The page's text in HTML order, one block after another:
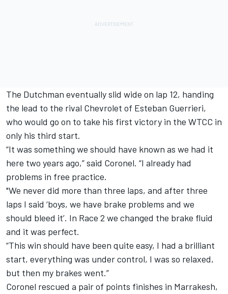
The Dutchman eventually slid wide on lap 12, handing
the lead to the rival Chevrolet of Esteban Guerrieri,
who would go on to take his first victory in the WTCC in
only his third start.
“It was something we should have known as we had it
here two years ago,” said Coronel. “I already had
problems in free practice.
"We never did more than three laps, and after three
laps I said ‘boys, we have brake problems and we
should bleed it’. In Race 2 we changed the brake fluid
and it was perfect.
“This win should have been quite easy, I had a brilliant
start, everything was under control, I was so relaxed,
but then my brakes went.”
Coronel rescued a pair of points finishes in Marrakesh,